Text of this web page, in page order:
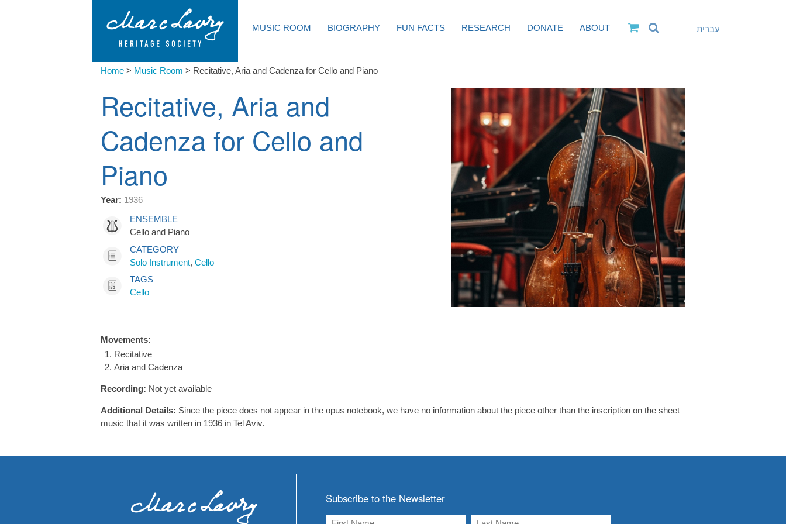
MUSIC ROOM BIOGRAPHY FUN FACTS RESEARCH DONATE ABOUT עברית
Home > Music Room > Recitative, Aria and Cadenza for Cello and Piano
Recitative, Aria and
Cadenza for Cello and
Piano
Year: 1936
ENSEMBLE
Cello and Piano
CATEGORY
Solo Instrument, Cello
TAGS
Cello
Movements:
Recitative
Aria and Cadenza
Recording: Not yet available
Additional Details: Since the piece does not appear in the opus notebook, we have no information about the piece other than the inscription on the sheet
music that it was written in 1936 in Tel Aviv.
Subscribe to the Newsletter